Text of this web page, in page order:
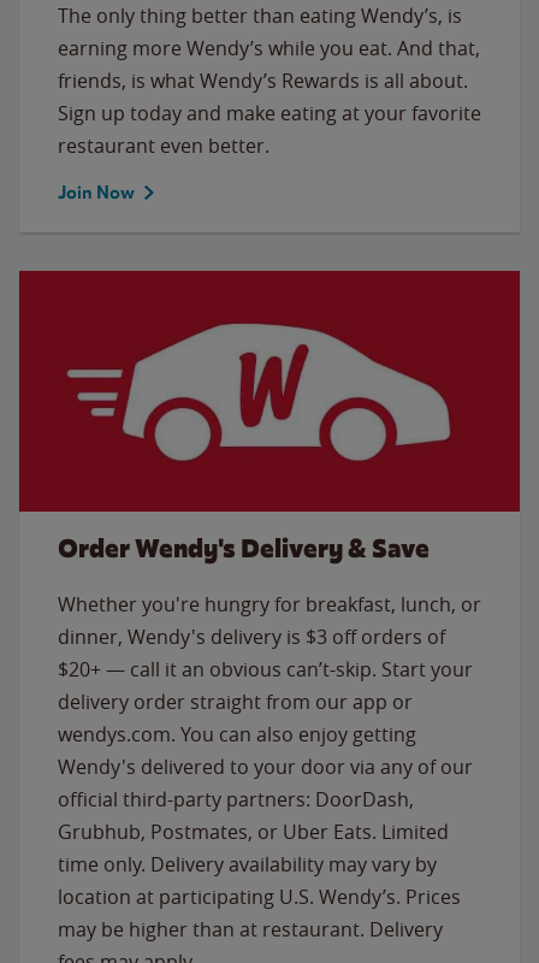
The only thing better than eating Wendy’s, is
earning more Wendy’s while you eat. And that,
friends, is what Wendy’s Rewards is all about.
Sign up today and make eating at your favorite
restaurant even better.
Join Now
Order Wendy's Delivery & Save
Whether you're hungry for breakfast, lunch, or
dinner, Wendy's delivery is $3 off orders of
$20+ — call it an obvious can’t-skip. Start your
delivery order straight from our app or
wendys.com. You can also enjoy getting
Wendy's delivered to your door via any of our
official third-party partners: DoorDash,
Grubhub, Postmates, or Uber Eats. Limited
time only. Delivery availability may vary by
location at participating U.S. Wendy’s. Prices
may be higher than at restaurant. Delivery